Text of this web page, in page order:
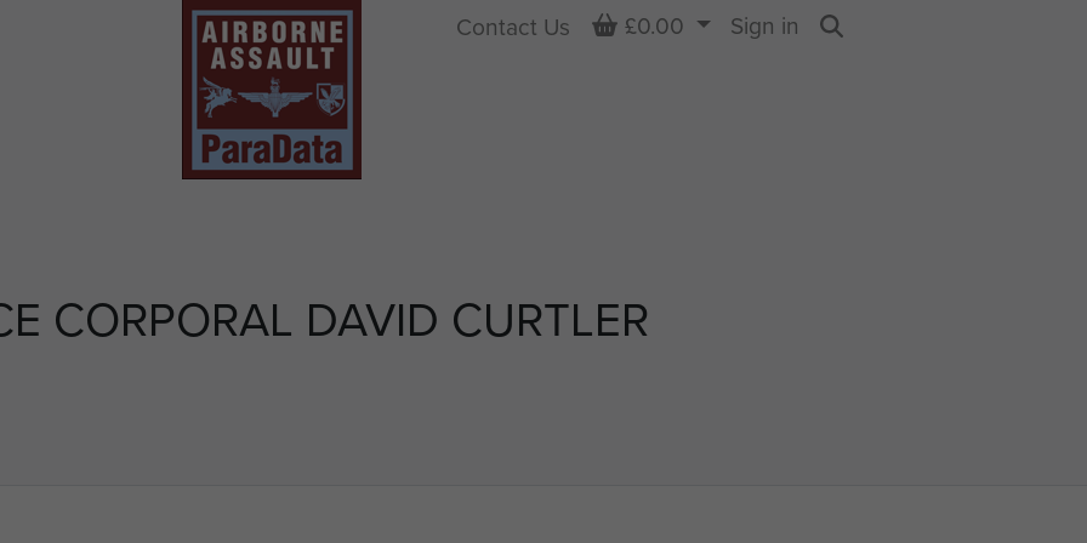
CORPORAL DAVID CURTLER
Contact Us Basket
£0.00
Sign in